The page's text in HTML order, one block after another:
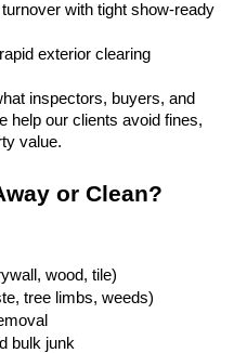
with tight show-ready
exterior clearing
inspectors, buyers, and
help our clients avoid fines,
value.
or Clean?
wood, tile)
tree limbs, weeds)
bulk junk